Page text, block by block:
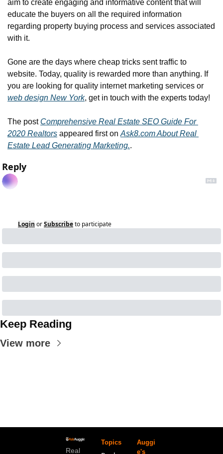
aim to create engaging and informative content that will
educate the buyers on all the required information
regarding property buying process and services associated
with it.
Gone are the days where cheap tricks sent traffic to
website. Today, quality is rewarded more than anything. If
web design New York, get in touch with the experts today!
The post Comprehensive Real Estate SEO Guide For
2020 Realtors appeared first on Ask8.com About Real
Estate Lead Generating Marketing..
Reply
Login orSubscribeto participate
Keep Reading
View more
Real
Topics
Auggi
e's